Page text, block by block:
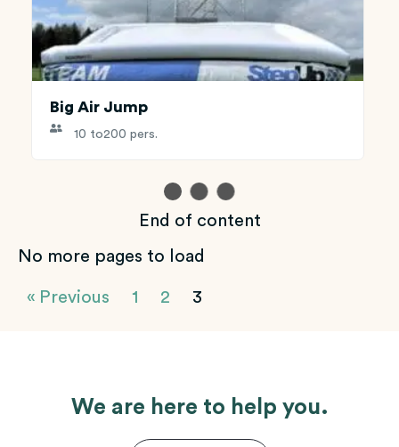
Big Air Jump
10 to200 pers.
End of content
No more pages to load
« Previous 1 2 3
We are here to help you.